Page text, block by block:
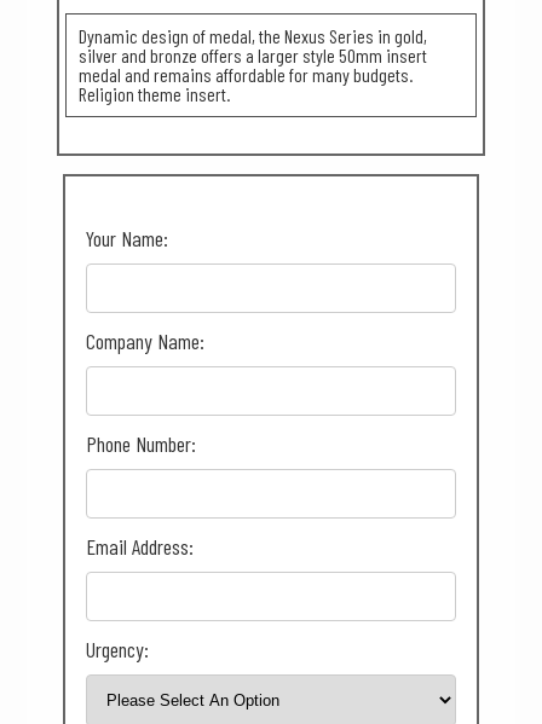
Dynamic design of medal, the Nexus Series in gold,
silver and bronze offers a larger style 50mm insert
medal and remains affordable for many budgets.
Religion theme insert.
Your Name:
Company Name:
Phone Number:
Email Address:
Urgency: